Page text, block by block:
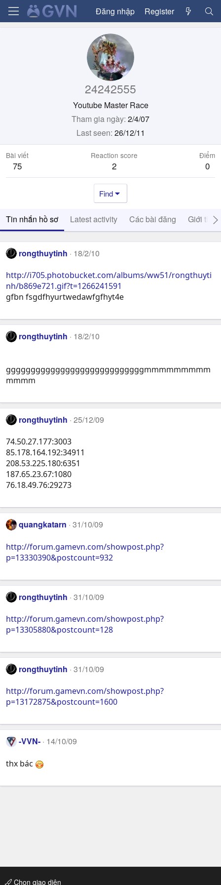
Đăng nhập Register
24242555
Youtube Master Race
Tham gia ngày 2/4/07
Last seen 26/12/11
Bài viết
75
Reaction score
2
Điểm
0
Find
Tin nhắn hồ sơ Latest activity Các bài đăng Giới thiệu
rongthuytinh 18/2/10
http://i705.photobucket.com/albums/ww51/rongthuyti
nh/b869e721.gif?t=1266241591
gfbn fsgdfhyurtwedawfgfhyt4e
rongthuytinh 18/2/10
ggggggggggggggggggggggggggggmmmmmmmmm
mmmm
rongthuytinh 25/12/09
74.50.27.177:3003
85.178.164.192:34911
208.53.225.180:6351
187.65.23.67:1080
76.18.49.76:29273
quangkatarn 31/10/09
http://forum.gamevn.com/showpost.php?
p=13330390&postcount=932
rongthuytinh 31/10/09
http://forum.gamevn.com/showpost.php?
p=13305880&postcount=128
rongthuytinh 31/10/09
http://forum.gamevn.com/showpost.php?
p=13172875&postcount=1600
-VVN- 14/10/09
thx bác
Chọn giao diện